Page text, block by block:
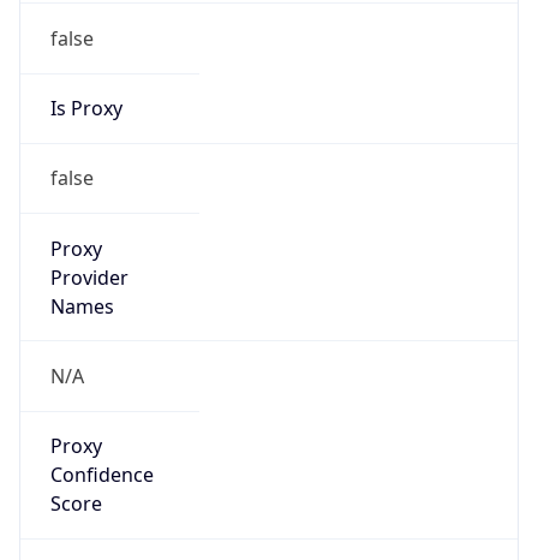
false
Is Proxy
false
Proxy
Provider
Names
N/A
Proxy
Confidence
Score